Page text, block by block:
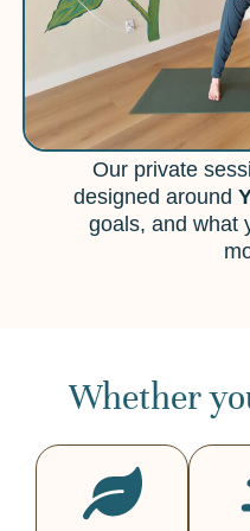
Our private
designed around
goals, and what
Whether